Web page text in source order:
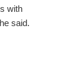
with
said.